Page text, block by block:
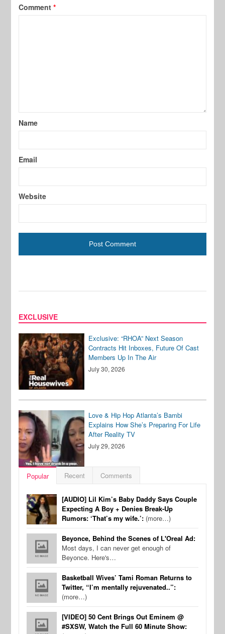
Comment*
Name
Email
Website
EXCLUSIVE
Exclusive: “RHOA” Next Season
Contracts Hit Inboxes, Future Of Cast
Members Up In The Air
July 30, 2026
Love & Hip Hop Atlanta’s Bambi
Explains How She’s Preparing For Life
After Reality TV
July 29, 2026
Popular Recent Comments
[AUDIO] Lil Kim’s Baby Daddy Says Couple
Expecting A Boy + Denies Break-Up
Rumors: ‘That’s my wife.’: (more…)
Beyonce, Behind the Scenes of L'Oreal Ad:
Most days, I can never get enough of
Beyonce. Here's…
Basketball Wives’ Tami Roman Returns to
Twitter, “I’m mentally rejuvenated..”:
(more…)
[VIDEO] 50 Cent Brings Out Eminem @
#SXSW, Watch the Full 60 Minute Show: